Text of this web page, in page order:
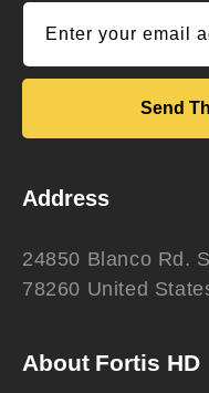
Enter your email
Send
Address
24850 Blanco Rd.
78260 United
About Fortis HD